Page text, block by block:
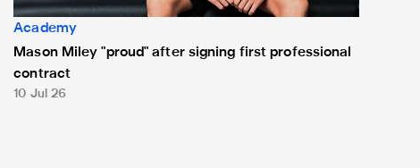
Academy
Mason Miley "proud" after signing first professional
contract
10 Jul 26